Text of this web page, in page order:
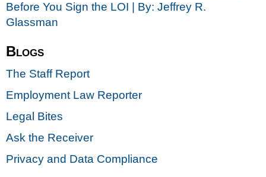
Before You Sign the LOI | By: Jeffrey R.
Glassman
Blogs
The Staff Report
Employment Law Reporter
Legal Bites
Ask the Receiver
Privacy and Data Compliance